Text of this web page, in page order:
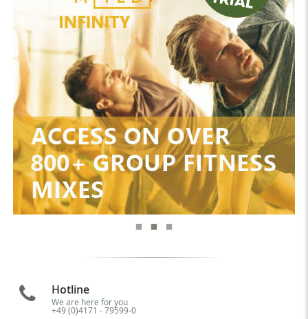
Hotline
We are here for you
+49 (0)4171 - 79599-0